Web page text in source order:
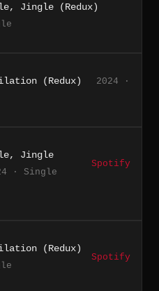
Jingle (Redux)
(Redux)
2024 ·
Jingle
· Single
Spotify
(Redux)
Spotify